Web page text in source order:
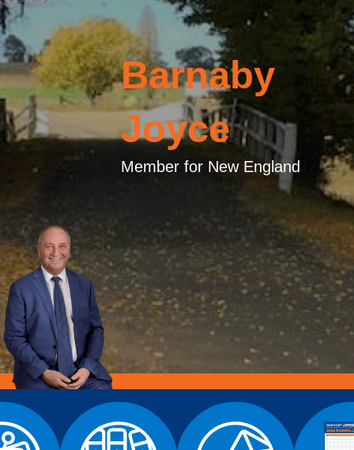
Barnaby
Joyce
Member for New England